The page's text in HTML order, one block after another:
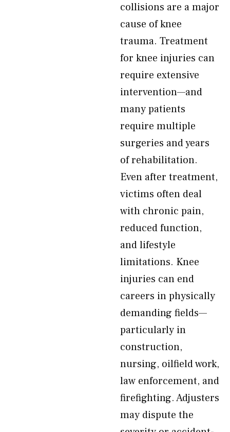
collisions are a major
cause of knee
trauma. Treatment
for knee injuries can
require extensive
intervention—and
many patients
require multiple
surgeries and years
of rehabilitation.
Even after treatment,
victims often deal
with chronic pain,
reduced function,
and lifestyle
limitations. Knee
injuries can end
careers in physically
demanding fields—
particularly in
construction,
nursing, oilfield work,
law enforcement, and
firefighting. Adjusters
may dispute the